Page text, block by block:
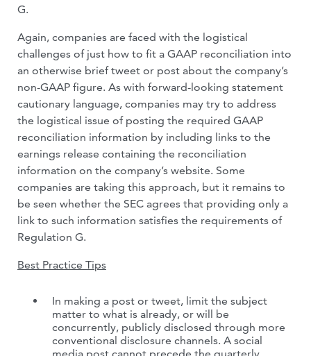
G.
Again, companies are faced with the logistical
challenges of just how to fit a GAAP reconciliation into
an otherwise brief tweet or post about the company’s
non-GAAP figure. As with forward-looking statement
cautionary language, companies may try to address
the logistical issue of posting the required GAAP
reconciliation information by including links to the
earnings release containing the reconciliation
information on the company’s website. Some
companies are taking this approach, but it remains to
be seen whether the SEC agrees that providing only a
link to such information satisfies the requirements of
Regulation G.
Best Practice Tips
In making a post or tweet, limit the subject
matter to what is already, or will be
concurrently, publicly disclosed through more
conventional disclosure channels. A social